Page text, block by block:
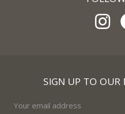
SIGN UP TO OUR